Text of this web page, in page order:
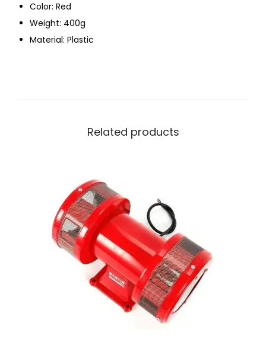
Color: Red
Weight: 400g
Material: Plastic
Related products